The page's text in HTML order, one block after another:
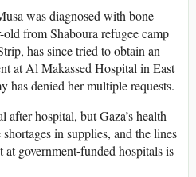
was diagnosed with bone
from Shaboura refugee camp
has since tried to obtain an
at Al Makassed Hospital in East
has denied her multiple requests.
hospital, but Gaza’s health
in supplies, and the lines
government-funded hospitals is